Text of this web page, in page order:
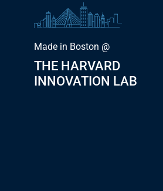
Made in Boston @
THE HARVARD
INNOVATION LAB